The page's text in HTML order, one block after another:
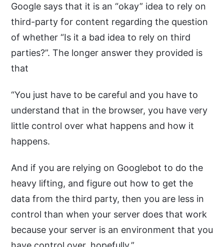
Google says that it is an “okay” idea to rely on
third-party for content regarding the question
of whether “Is it a bad idea to rely on third
parties?”. The longer answer they provided is
that
“You just have to be careful and you have to
understand that in the browser, you have very
little control over what happens and how it
happens.
And if you are relying on Googlebot to do the
heavy lifting, and figure out how to get the
data from the third party, then you are less in
control than when your server does that work
because your server is an environment that you